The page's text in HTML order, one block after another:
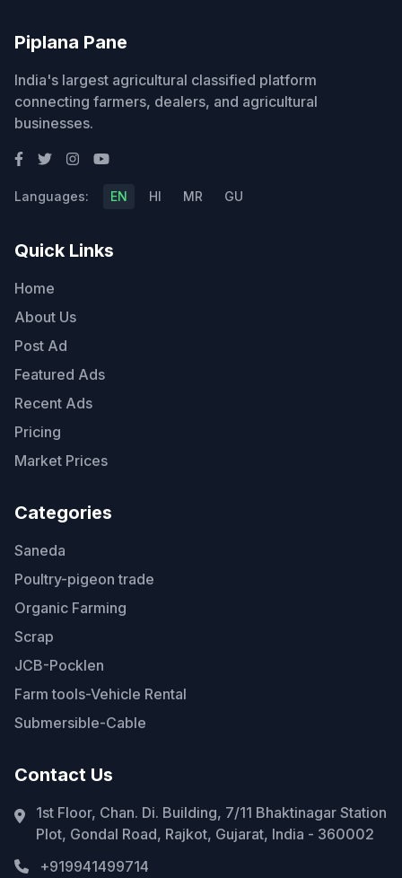
Piplana Pane
India's largest agricultural classified platform
connecting farmers, dealers, and agricultural
businesses.
Languages: EN HI MR GU
Quick Links
Home
About Us
Post Ad
Featured Ads
Recent Ads
Pricing
Market Prices
Categories
Saneda
Poultry-pigeon trade
Organic Farming
Scrap
JCB-Pocklen
Farm tools-Vehicle Rental
Submersible-Cable
Contact Us
1st Floor, Chan. Di. Building, 7/11 Bhaktinagar Station
Plot, Gondal Road, Rajkot, Gujarat, India - 360002
+919941499714